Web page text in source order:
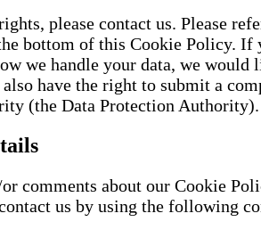
please contact us. Please
bottom of this Cookie Policy. If
we handle your data, we would
have the right to submit a
(the Data Protection Authority).
comments about our Cookie
us by using the following